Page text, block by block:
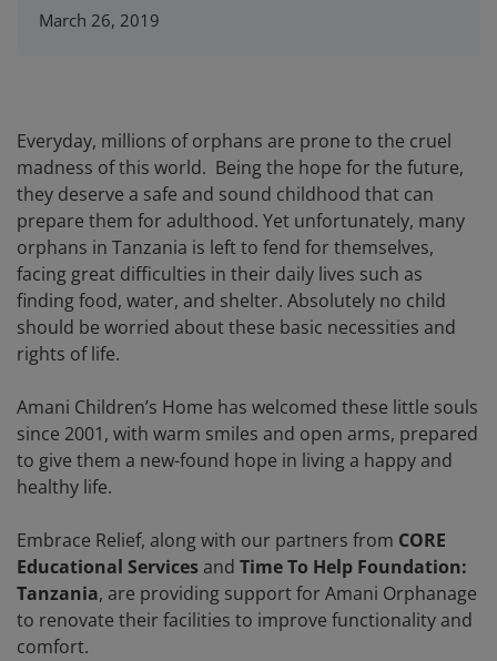
March 26, 2019
Everyday, millions of orphans are prone to the cruel
madness of this world. Being the hope for the future,
they deserve a safe and sound childhood that can
prepare them for adulthood. Yet unfortunately, many
orphans in Tanzania is left to fend for themselves,
facing great difficulties in their daily lives such as
finding food, water, and shelter. Absolutely no child
should be worried about these basic necessities and
rights of life.
Amani Children’s Home has welcomed these little souls
since 2001, with warm smiles and open arms, prepared
to give them a new-found hope in living a happy and
healthy life.
Embrace Relief, along with our partners from CORE
Educational Servicesand Time To Help Foundation:
Tanzania, are providing support for Amani Orphanage
to renovate their facilities to improve functionality and
comfort.